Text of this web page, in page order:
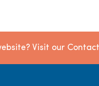
Visit our